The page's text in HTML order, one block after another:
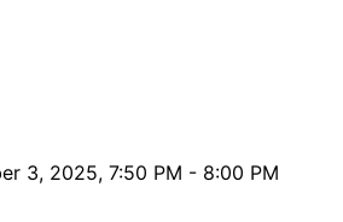
3, 2025, 7:50 PM - 8:00 PM